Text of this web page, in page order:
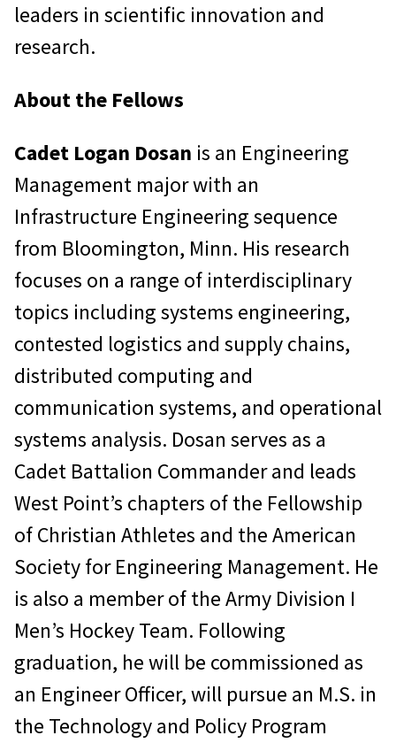
leaders in scientific innovation and
research.
About the Fellows
Cadet Logan Dosan is an Engineering
Management major with an
Infrastructure Engineering sequence
from Bloomington, Minn. His research
focuses on a range of interdisciplinary
topics including systems engineering,
contested logistics and supply chains,
distributed computing and
communication systems, and operational
systems analysis. Dosan serves as a
Cadet Battalion Commander and leads
West Point’s chapters of the Fellowship
of Christian Athletes and the American
Society for Engineering Management. He
is also a member of the Army Division I
Men’s Hockey Team. Following
graduation, he will be commissioned as
an Engineer Officer, will pursue an M.S. in
the Technology and Policy Program